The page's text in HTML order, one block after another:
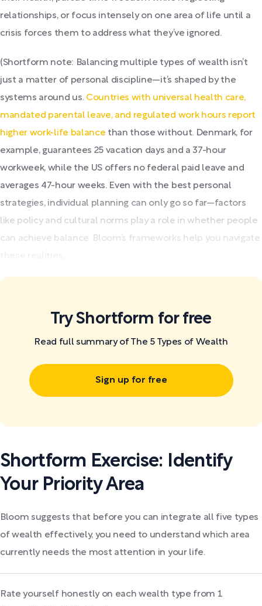
relationships, or focus intensely on one area of life until a
crisis forces them to address what they’ve ignored.
(Shortform note: Balancing multiple types of wealth isn’t
just a matter of personal discipline—it’s shaped by the
systems around us. Countries with universal health care,
mandated parental leave, and regulated work hours report
higher work-life balance than those without. Denmark, for
example, guarantees 25 vacation days and a 37-hour
workweek, while the US offers no federal paid leave and
averages 47-hour weeks. Even with the best personal
strategies, individual planning can only go so far—factors
like policy and cultural norms play a role in whether people
can achieve balance. Bloom’s frameworks help you navigate
Try Shortform for free
Read full summary of The 5 Types of Wealth
Sign up for free
Shortform Exercise: Identify
Your Priority Area
Bloom suggests that before you can integrate all five types
of wealth effectively, you need to understand which area
currently needs the most attention in your life.
Rate yourself honestly on each wealth type from 1